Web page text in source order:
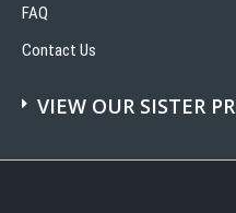
FAQ
Contact Us
VIEW OUR SISTER